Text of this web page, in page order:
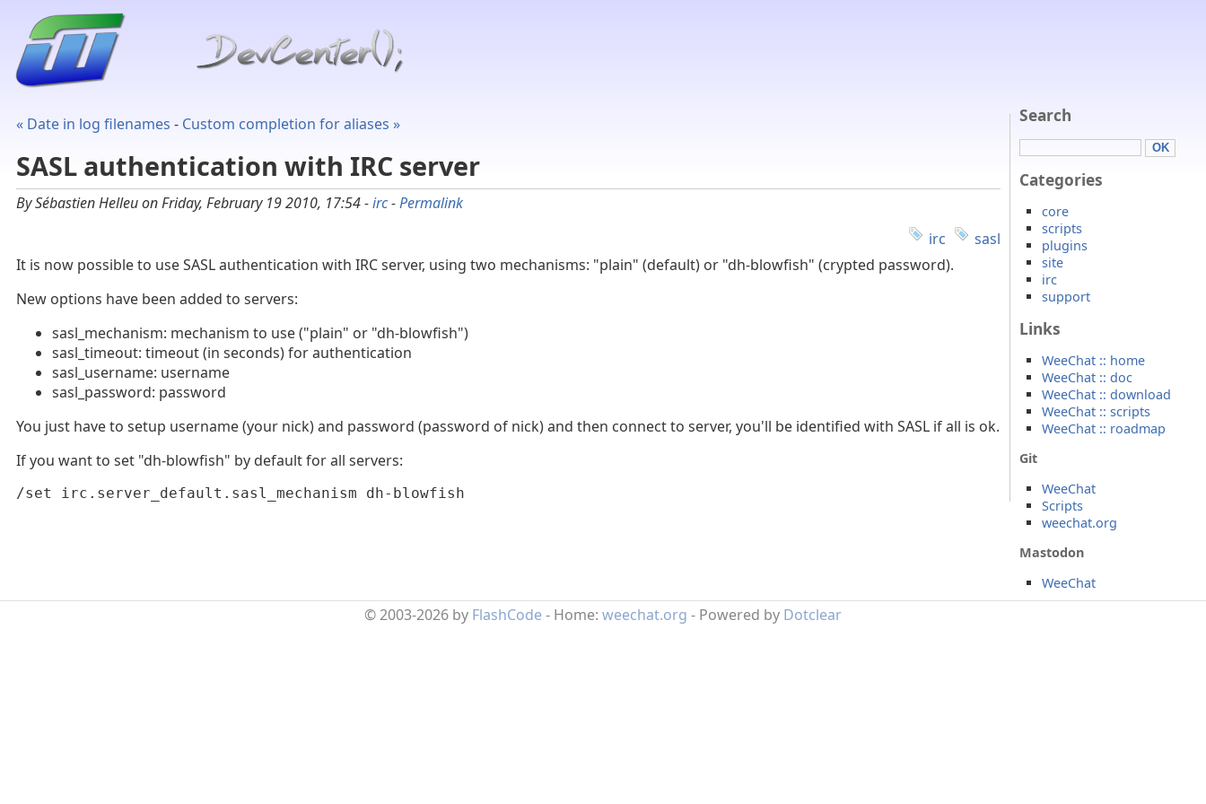
« Date in log filenames - Custom completion for aliases »
SASL authentication with IRC server
By Sébastien Helleu on Friday, February 19 2010, 17:54 -irc-Permalink
irc
sasl
It is now possible to use SASL authentication with IRC server, using two mechanisms: "plain" (default) or "dh-blowfish" (crypted password).
New options have been added to servers:
sasl_mechanism: mechanism to use ("plain" or "dh-blowfish")
sasl_timeout: timeout (in seconds) for authentication
sasl_username: username
sasl_password: password
You just have to setup username (your nick) and password (password of nick) and then connect to server, you'll be identified with SASL if all is ok.
If you want to set "dh-blowfish" by default for all servers:
/set irc.server_default.sasl_mechanism dh-blowfish
Search
Categories
core
scripts
plugins
site
irc
support
Links
WeeChat :: home
WeeChat :: doc
WeeChat :: download
WeeChat :: scripts
WeeChat :: roadmap
Git
WeeChat
Scripts
weechat.org
Mastodon
WeeChat
© 2003-2026 by FlashCode - Home: weechat.org - Powered by Dotclear